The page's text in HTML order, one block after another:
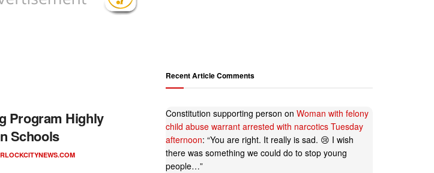
Program Highly
Schools
Recent Article Comments
Constitution supporting person on Woman with felony
child abuse warrant arrested with narcotics Tuesday
afternoon: “You are right. It really is sad. 😢 I wish
there was something we could do to stop young
people…”